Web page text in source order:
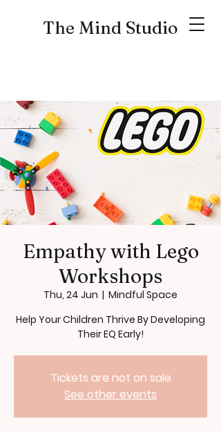
The Mind Studio
Empathy with Lego
Workshops
Thu, 24 Jun
  |
Mindful Space
Help Your Children Thrive By Developing
Their EQ Early!
Tickets are not on sale
See other events